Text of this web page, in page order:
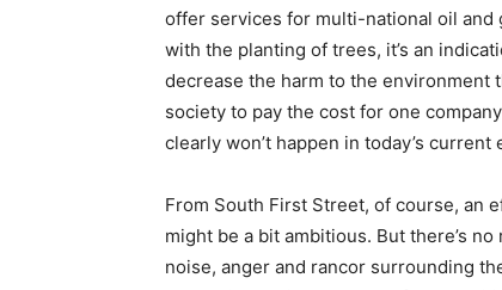
offer services for multi-national oil
with the planting of trees, it’s an
decrease the harm to the environment
society to pay the cost for one
clearly won’t happen in today’s current
From South First Street, of course, an
might be a bit ambitious. But there’s
noise, anger and rancor surrounding